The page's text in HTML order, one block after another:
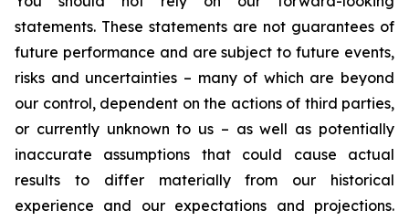
statements. These statements are not guarantees of
future performance and are subject to future events,
risks and uncertainties – many of which are beyond
our control, dependent on the actions of third parties,
or currently unknown to us – as well as potentially
inaccurate assumptions that could cause actual
results to differ materially from our historical
experience and our expectations and projections.